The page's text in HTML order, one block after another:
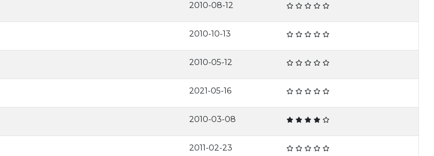
2010-08-12
2010-10-13
2010-05-12
2021-05-16
2010-03-08
2011-02-23